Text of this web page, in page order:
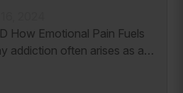
addiction often arises as a
emotional pain. In my
battling sexual...